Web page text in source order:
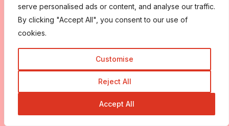
serve personalised ads or content, and analyse our traffic.
By clicking "Accept All", you consent to our use of
cookies.
Customise
Reject All
Accept All